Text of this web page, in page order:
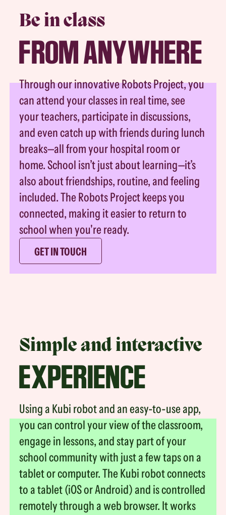
Be in class
FROM ANYWHERE
Through our innovative Robots Project, you
can attend your classes in real time, see
your teachers, participate in discussions,
and even catch up with friends during lunch
breaks—all from your hospital room or
home. School isn’t just about learning—it’s
also about friendships, routine, and feeling
included. The Robots Project keeps you
connected, making it easier to return to
school when you're ready.
GET IN TOUCH
Simple and interactive
EXPERIENCE
Using a Kubi robot and an easy-to-use app,
you can control your view of the classroom,
engage in lessons, and stay part of your
school community with just a few taps on a
tablet or computer. The Kubi robot connects
to a tablet (iOS or Android) and is controlled
remotely through a web browser. It works